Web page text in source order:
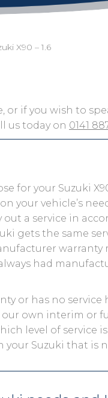
X90 – 1.6
or if you wish to
us today on 0141
for your Suzuki
your vehicle’s
out a service in
gets the same
warranty
had
or has no
own interim or
level of
Suzuki that is